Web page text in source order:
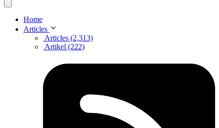
Home
Articles
Articles (2,313)
Artikel (222)